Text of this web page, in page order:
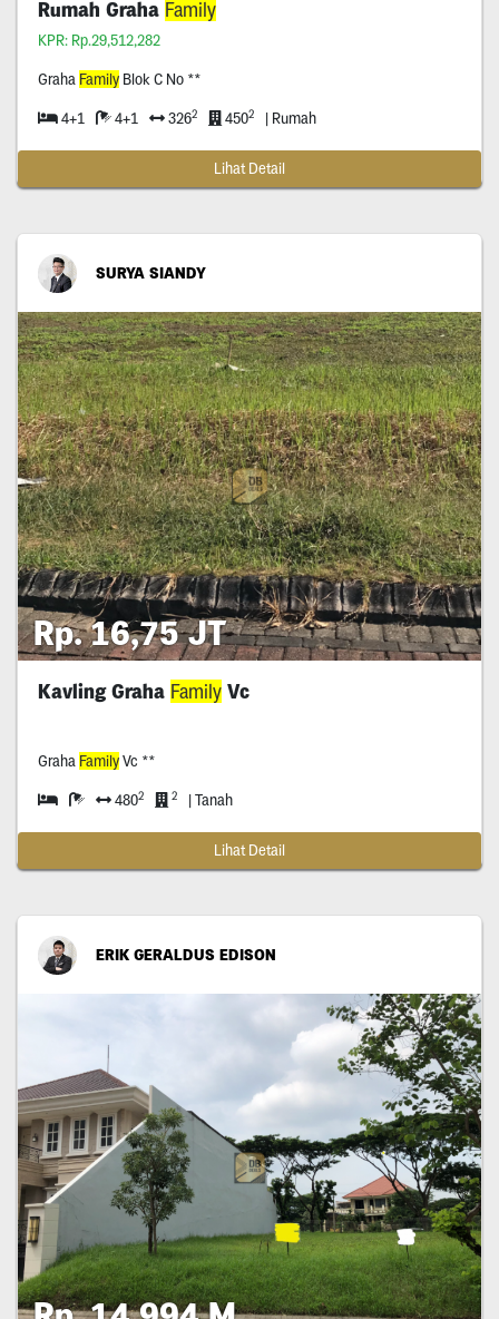
Rumah Graha Family
KPR: Rp.29,512,282
Graha FamilyBlok C No **
4+1 4+1 3262 4502 | Rumah
Lihat Detail
SURYA SIANDY
Rp. 16,75 JT
Kavling Graha FamilyVc
Graha FamilyVc **
4802 2 | Tanah
Lihat Detail
ERIK GERALDUS EDISON